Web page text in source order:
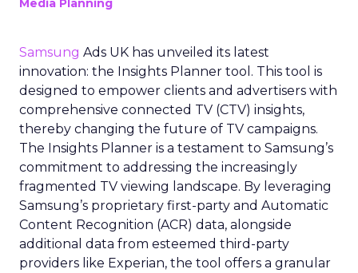
Media Planning
Samsung Ads UK has unveiled its latest
innovation: the Insights Planner tool. This tool is
designed to empower clients and advertisers with
comprehensive connected TV (CTV) insights,
thereby changing the future of TV campaigns.
The Insights Planner is a testament to Samsung’s
commitment to addressing the increasingly
fragmented TV viewing landscape. By leveraging
Samsung’s proprietary first-party and Automatic
Content Recognition (ACR) data, alongside
additional data from esteemed third-party
providers like Experian, the tool offers a granular